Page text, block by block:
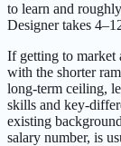
to learn and
Designer takes
If getting to market
with the shorter
long-term ceiling,
skills and key-
existing
salary number, is